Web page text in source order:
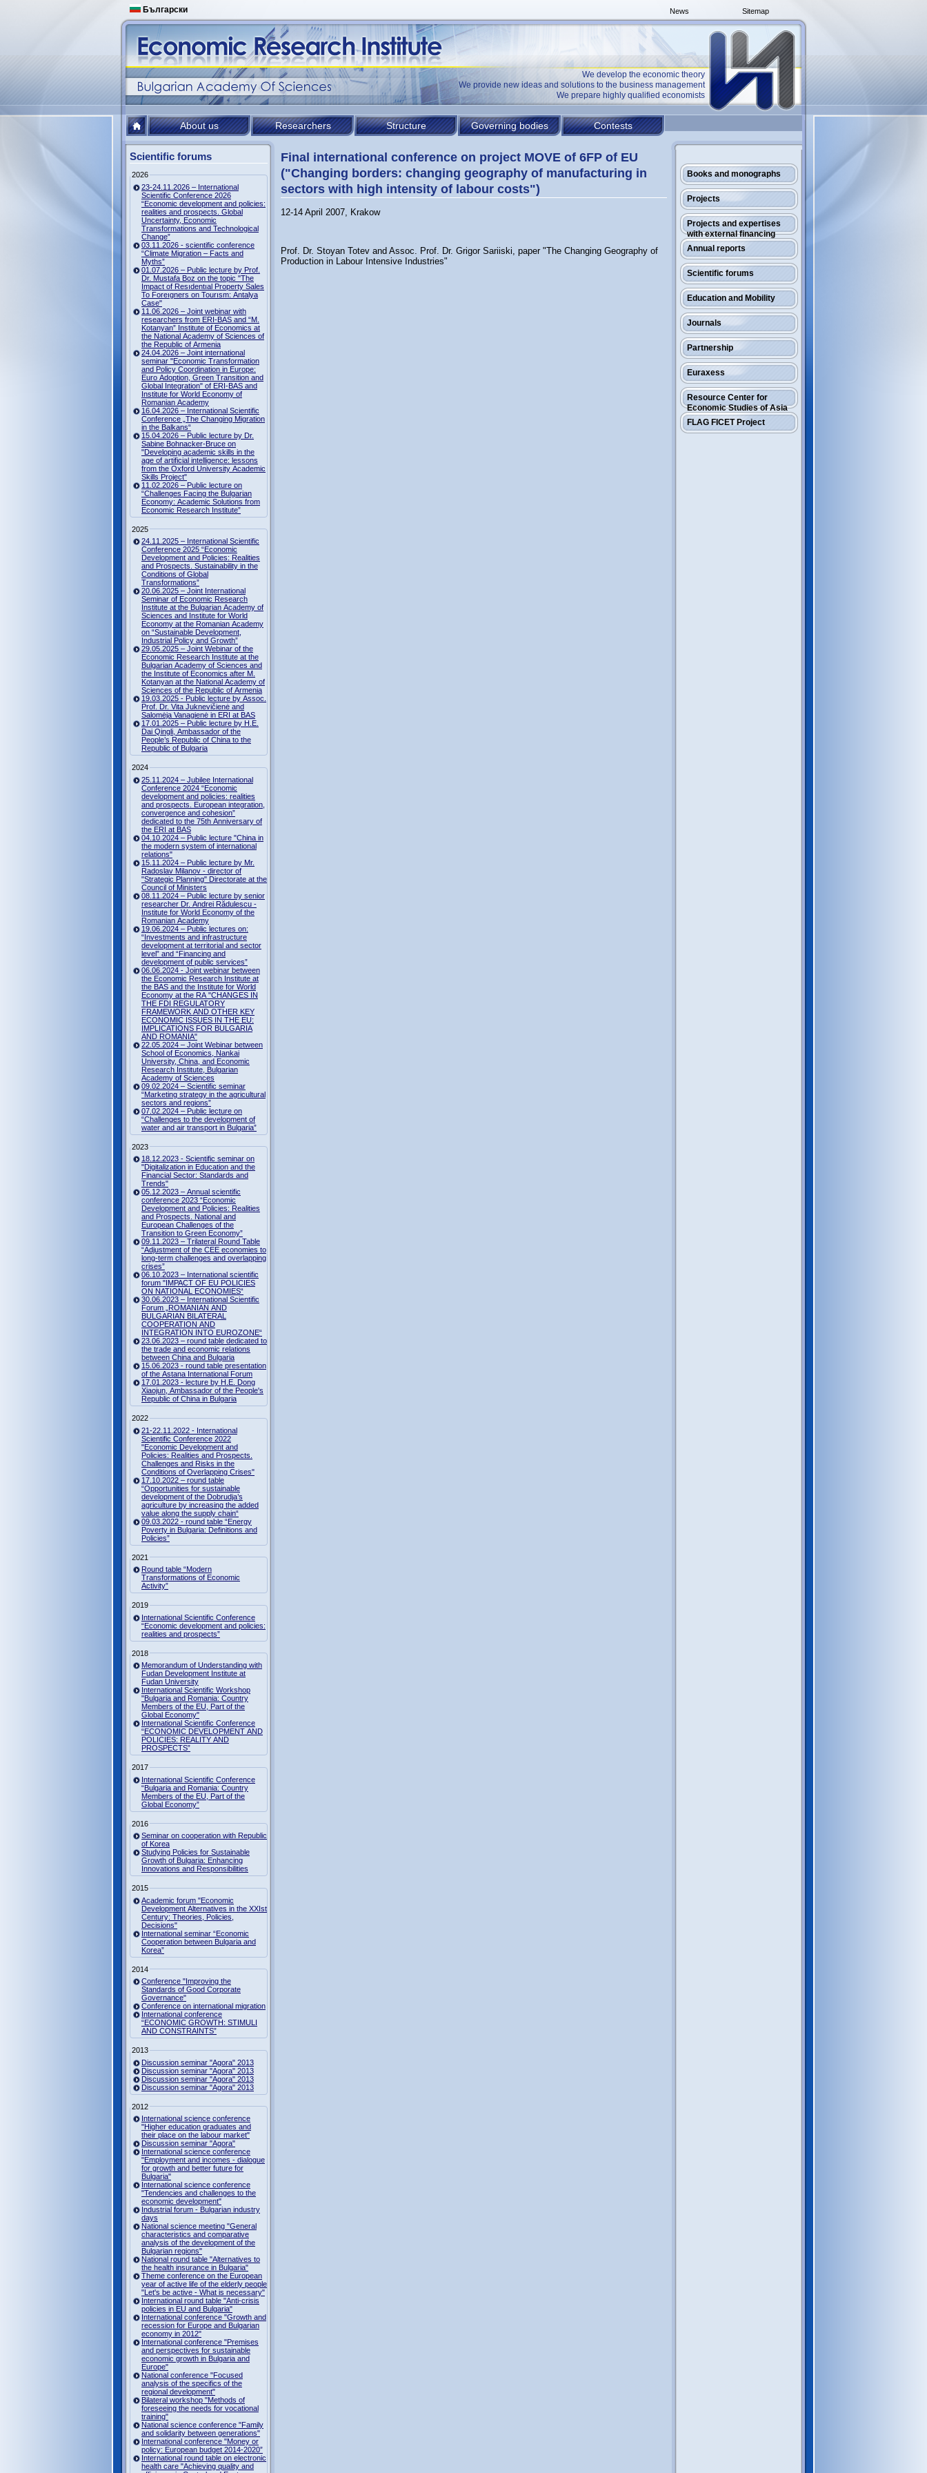
Български Sitemap
News
We develop the economic theory
We provide new ideas and solutions to the business management
We prepare highly qualified economists
About us Researchers Structure Governing bodies Contests
Books and monographs
Projects
Projects and expertises
with external financing
Annual reports
Scientific forums
Education and Mobility
Journals
Partnership
Euraxess
Resource Center for
Economic Studies of Asia
FLAG FICET Project
Scientific forums
2026
23-24.11.2026 – International
Scientific Conference 2026
“Economic development and policies:
realities and prospects. Global
Uncertainty, Economic
Transformations and Technological
Change”
03.11.2026 - scientific conference
“Climate Migration – Facts and
Myths”
01.07.2026 – Public lecture by Prof.
Dr. Mustafa Boz on the topic "The
Impact of Resıdentıal Property Sales
To Foreıgners on Tourısm: Antalya
Case"
11.06.2026 – Joint webinar with
researchers from ERI-BAS and “M.
Kotanyan” Institute of Economics at
the National Academy of Sciences of
the Republic of Armenia
24.04.2026 – Joint international
seminar "Economic Transformation
and Policy Coordination in Europe:
Euro Adoption, Green Transition and
Global Integration" of ERI-BAS and
Institute for World Economy of
Romanian Academy
16.04.2026 – International Scientific
Conference „The Changing Migration
in the Balkans“
15.04.2026 – Public lecture by Dr.
Sabine Bohnacker-Bruce on
"Developing academic skills in the
age of artificial intelligence: lessons
from the Oxford University Academic
Skills Project"
11.02.2026 – Public lecture on
“Challenges Facing the Bulgarian
Economy: Academic Solutions from
Economic Research Institute”
2025
24.11.2025 – International Scientific
Conference 2025 “Economic
Development and Policies: Realities
and Prospects. Sustainability in the
Conditions of Global
Transformations”
20.06.2025 – Joint International
Seminar of Economic Research
Institute at the Bulgarian Academy of
Sciences and Institute for World
Economy at the Romanian Academy
on “Sustainable Development,
Industrial Policy and Growth”
29.05.2025 – Joint Webinar of the
Economic Research Institute at the
Bulgarian Academy of Sciences and
the Institute of Economics after M.
Kotanyan at the National Academy of
Sciences of the Republic of Armenia
19.03.2025 - Public lecture by Assoc.
Prof. Dr. Vita Juknevičienė and
Salomėja Vanagienė in ERI at BAS
17.01.2025 – Public lecture by H.E.
Dai Qingli, Ambassador of the
People’s Republic of China to the
Republic of Bulgaria
2024
25.11.2024 – Jubilee International
Conference 2024 “Economic
development and policies: realities
and prospects. European integration,
convergence and cohesion”
dedicated to the 75th Anniversary of
the ERI at BAS
04.10.2024 – Public lecture "China in
the modern system of international
relations"
15.11.2024 – Public lecture by Mr.
Radoslav Milanov - director of
"Strategic Planning" Directorate at the
Council of Ministers
08.11.2024 – Public lecture by senior
researcher Dr. Andrei Rădulescu -
Institute for World Economy of the
Romanian Academy
19.06.2024 – Public lectures on:
“Investments and infrastructure
development at territorial and sector
level” and “Financing and
development of public services”
06.06.2024 - Joint webinar between
the Economic Research Institute at
the BAS and the Institute for World
Economy at the RA "CHANGES IN
THE FDI REGULATORY
FRAMEWORK AND OTHER KEY
ECONOMIC ISSUES IN THE EU:
IMPLICATIONS FOR BULGARIA
AND ROMANIA"
22.05.2024 – Joint Webinar between
School of Economics, Nankai
University, China, and Economic
Research Institute, Bulgarian
Academy of Sciences
09.02.2024 – Scientific seminar
“Marketing strategy in the agricultural
sectors and regions”
07.02.2024 – Public lecture on
“Challenges to the development of
water and air transport in Bulgaria”
2023
18.12.2023 - Scientific seminar on
"Digitalization in Education and the
Financial Sector: Standards and
Trends"
05.12.2023 – Annual scientific
conference 2023 “Economic
Development and Policies: Realities
and Prospects. National and
European Challenges of the
Transition to Green Economy”
09.11.2023 – Trilateral Round Table
“Adjustment of the CEE economies to
long-term challenges and overlapping
crises”
06.10.2023 – International scientific
forum "IMPACT OF EU POLICIES
ON NATIONAL ECONOMIES“
30.06.2023 – International Scientific
Forum „ROMANIAN AND
BULGARIAN BILATERAL
COOPERATION AND
INTEGRATION INTO EUROZONE“
23.06.2023 – round table dedicated to
the trade and economic relations
between China and Bulgaria
15.06.2023 - round table presentation
of the Astana International Forum
17.01.2023 - lecture by H.E. Dong
Xiaojun, Ambassador of the People's
Republic of China in Bulgaria
2022
21-22.11.2022 - International
Scientific Conference 2022
"Economic Development and
Policies: Realities and Prospects.
Challenges and Risks in the
Conditions of Overlapping Crises"
17.10.2022 – round table
“Opportunities for sustainable
development of the Dobrudja’s
agriculture by increasing the added
value along the supply chain“
09.03.2022 - round table “Energy
Poverty in Bulgaria: Definitions and
Policies”
2021
Round table “Modern
Transformations of Economic
Activity”
2019
International Scientific Conference
“Economic development and policies:
realities and prospects”
2018
Memorandum of Understanding with
Fudan Development Institute at
Fudan University
International Scientific Workshop
"Bulgaria and Romania: Country
Members of the EU, Part of the
Global Economy"
International Scientific Conference
“ECONOMIC DEVELOPMENT AND
POLICIES: REALITY AND
PROSPECTS”
2017
International Scientific Conference
“Bulgaria and Romania: Country
Members of the EU, Part of the
Global Economy”
2016
Seminar on cooperation with Republic
of Korea
Studying Policies for Sustainable
Growth of Bulgaria: Enhancing
Innovations and Responsibilities
2015
Academic forum "Economic
Development Alternatives in the XXIst
Century: Theories, Policies,
Decisions"
International seminar “Economic
Cooperation between Bulgaria and
Korea”
2014
Conference "Improving the
Standards of Good Corporate
Governance"
Conference on international migration
International conference
“ECONOMIC GROWTH: STIMULI
AND CONSTRAINTS”
2013
Discussion seminar "Agora" 2013
Discussion seminar "Agora" 2013
Discussion seminar "Agora" 2013
Discussion seminar "Agora" 2013
2012
International science conference
"Higher education graduates and
their place on the labour market"
Discussion seminar "Agora"
International science conference
"Employment and incomes - dialogue
for growth and better future for
Bulgaria"
International science conference
"Tendencies and challenges to the
economic development"
Industrial forum - Bulgarian industry
days
National science meeting "General
characteristics and comparative
analysis of the development of the
Bulgarian regions"
National round table "Alternatives to
the health insurance in Bulgaria"
Theme conference on the European
year of active life of the elderly people
"Let's be active - What is necessary"
International round table "Anti-crisis
policies in EU and Bulgaria"
International conference "Growth and
recession for Europe and Bulgarian
economy in 2012"
International conference "Premises
and perspectives for sustainable
economic growth in Bulgaria and
Europe"
National conference "Focused
analysis of the specifics of the
regional development"
Bilateral workshop "Methods of
foreseeing the needs for vocational
training"
National science conference "Family
and solidarity between generations"
International conference "Money or
policy: European budget 2014-2020”
International round table on electronic
health care "Achieving quality and
Final international conference on project MOVE of 6FP of EU
("Changing borders: changing geography of manufacturing in
sectors with high intensity of labour costs")
12-14 April 2007, Krakow
Prof. Dr. Stoyan Totev and Assoc. Prof. Dr. Grigor Sariiski, paper "The Changing Geography of
Production in Labour Intensive Industries"